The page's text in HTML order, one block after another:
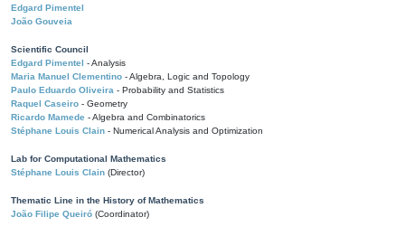
Edgard Pimentel
João Gouveia
Scientific Council
Edgard Pimentel - Analysis
Maria Manuel Clementino - Algebra, Logic and Topology
Paulo Eduardo Oliveira - Probability and Statistics
Raquel Caseiro - Geometry
Ricardo Mamede - Algebra and Combinatorics
Stéphane Louis Clain - Numerical Analysis and Optimization
Lab for Computational Mathematics
Stéphane Louis Clain (Director)
Thematic Line in the History of Mathematics
João Filipe Queiró (Coordinator)